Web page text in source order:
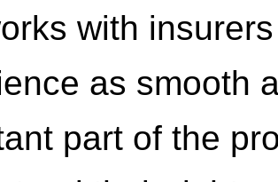
with
as smooth
part of the